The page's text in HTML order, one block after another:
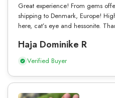
Great experience! From gems
shipping to Denmark, Europe!
here, cat’s eye and hessonite.
Haja Dominike R
Verified Buyer